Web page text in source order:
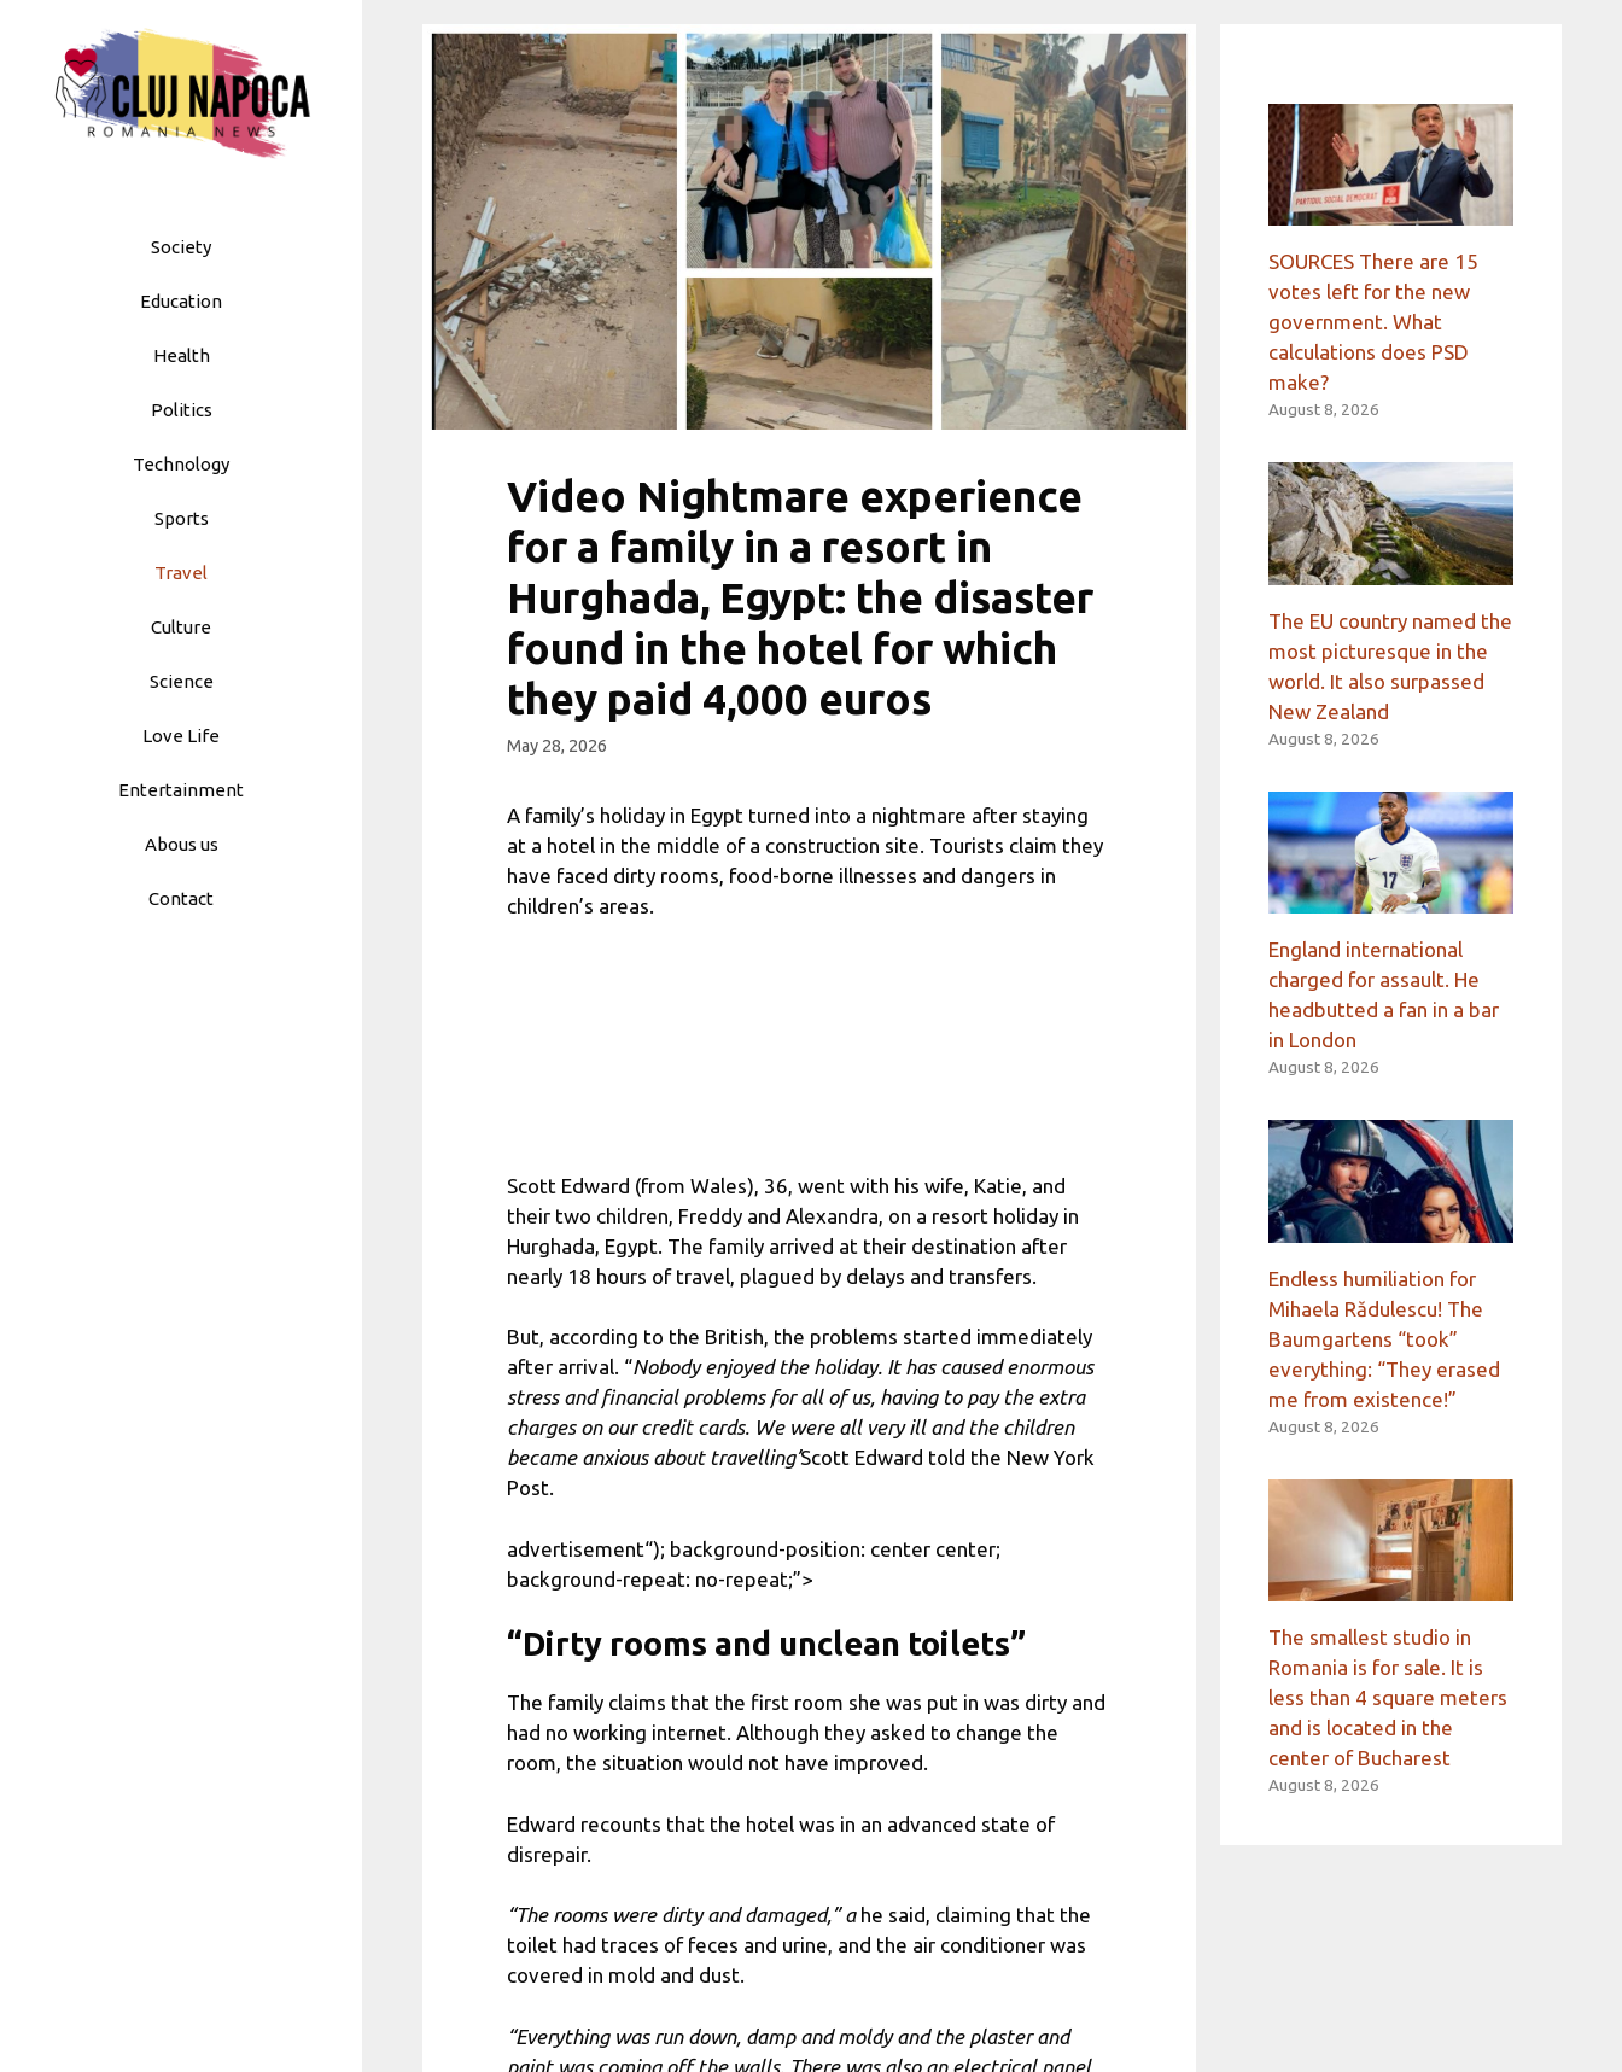
to
content
Society
Education
Health
Politics
Technology
Sports
Travel
Culture
Science
Love Life
Entertainment
Abous us
Contact
Video Nightmare experience
for a family in a resort in
Hurghada, Egypt: the disaster
found in the hotel for which
they paid 4,000 euros
May 28, 2026
A family’s holiday in Egypt turned into a nightmare after staying
at a hotel in the middle of a construction site. Tourists claim they
have faced dirty rooms, food-borne illnesses and dangers in
children’s areas.
Scott Edward (from Wales), 36, went with his wife, Katie, and
their two children, Freddy and Alexandra, on a resort holiday in
Hurghada, Egypt. The family arrived at their destination after
nearly 18 hours of travel, plagued by delays and transfers.
But, according to the British, the problems started immediately
after arrival. “Nobody enjoyed the holiday. It has caused enormous
stress and financial problems for all of us, having to pay the extra
charges on our credit cards. We were all very ill and the children
became anxious about travelling’Scott Edward told the New York
Post.
advertisement“); background-position: center center;
background-repeat: no-repeat;”>
“Dirty rooms and unclean toilets”
The family claims that the first room she was put in was dirty and
had no working internet. Although they asked to change the
room, the situation would not have improved.
Edward recounts that the hotel was in an advanced state of
disrepair.
“The rooms were dirty and damaged,” a he said, claiming that the
toilet had traces of feces and urine, and the air conditioner was
covered in mold and dust.
“Everything was run down, damp and moldy and the plaster and
paint was coming off the walls. There was also an electrical panel
SOURCES There are 15
votes left for the new
government. What
calculations does PSD
make?
August 8, 2026
The EU country named the
most picturesque in the
world. It also surpassed
New Zealand
August 8, 2026
England international
charged for assault. He
headbutted a fan in a bar
in London
August 8, 2026
Endless humiliation for
Mihaela Rădulescu! The
Baumgartens “took”
everything: “They erased
me from existence!”
August 8, 2026
The smallest studio in
Romania is for sale. It is
less than 4 square meters
and is located in the
center of Bucharest
August 8, 2026